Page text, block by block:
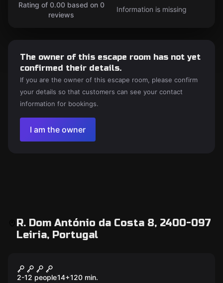
Rating of 0.00 based on 0
reviews
Information is missing
The owner of this escape room has not yet
confirmed their details.
If you are the owner of this escape room, please confirm
your details so that customers can see your contact
information for bookings.
I am the owner
R. Dom António da Costa 8, 2400-097
Leiria, Portugal
Blackout
2-12 people14+120 min.